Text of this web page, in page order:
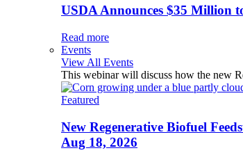
USDA Announces $35 Million
Read more
Events
View All Events
This webinar will discuss how the new
Featured
New Regenerative Biofuel
Aug 18, 2026